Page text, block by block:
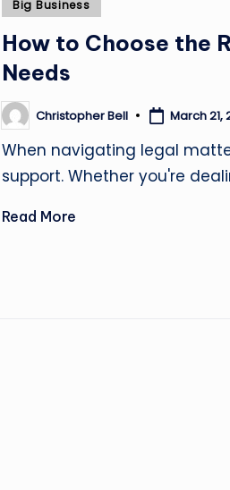
Big Business
How to Choose the
Needs
Posted
by
Christopher Bell March 21,
When navigating legal
support. Whether you're
Read More